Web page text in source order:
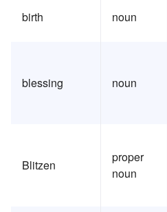
birth noun
blessing noun
Blitzen
proper
noun